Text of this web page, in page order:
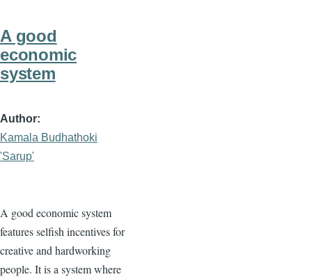
A good
economic
system
Author
Kamala Budhathoki
'Sarup'
A good economic system
features selfish incentives for
creative and hardworking
people. It is a system where